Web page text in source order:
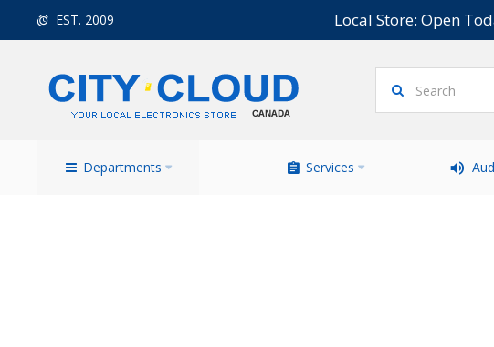
EST. 2009 Local Store: Open
Departments Services